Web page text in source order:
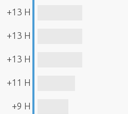
+13 H
+13 H
+13 H
+11 H
+9 H